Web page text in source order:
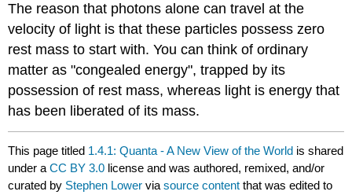
The reason that photons alone can travel at the
velocity of light is that these particles possess zero
rest mass to start with. You can think of ordinary
matter as "congealed energy", trapped by its
possession of rest mass, whereas light is energy that
has been liberated of its mass.
This page titled 1.4.1: Quanta - A New View of the World is shared
under aCC BY 3.0 license and was authored, remixed, and/or
curated by Stephen Lower viasource content that was edited to